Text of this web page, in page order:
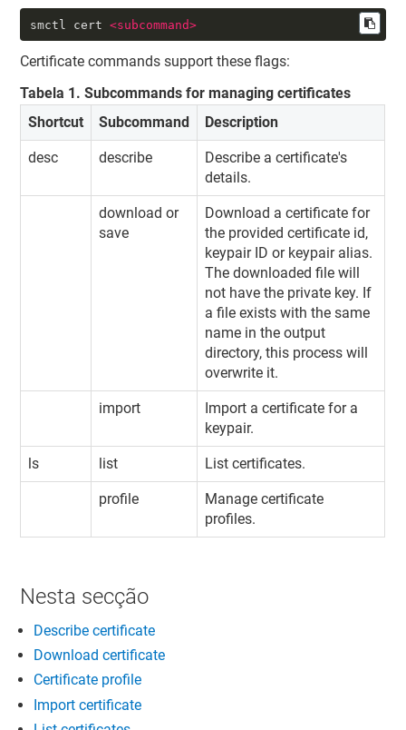
smctl cert <subcommand>
Certificate commands support these flags:
Tabela 1.Subcommands for managing certificates
Shortcut
Subcommand Description
desc describe
Describe a certificate's
details.
download or
save
Download a certificate for
the provided certificate id,
keypair ID or keypair alias.
The downloaded file will
not have the private key. If
a file exists with the same
name in the output
directory, this process will
overwrite it.
import
Import a certificate for a
keypair.
ls list List certificates.
profile
Manage certificate
profiles.
Nesta secção
Describe certificate
Download certificate
Certificate profile
Import certificate